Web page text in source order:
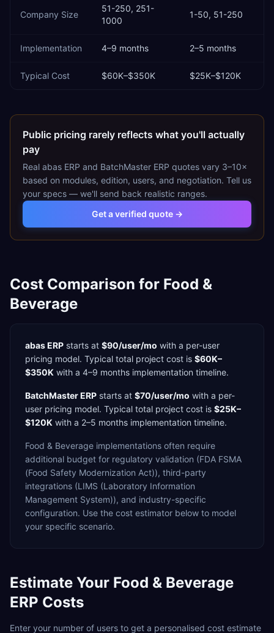
Company Size
51-250, 251-
1000
1-50, 51-250
Implementation 4–9 months 2–5 months
Typical Cost $60K–$350K $25K–$120K
Public pricing rarely reflects what you'll actually
pay
Real abas ERP and BatchMaster ERP quotes vary 3–10×
based on modules, edition, users, and negotiation. Tell us
your specs — we'll send back realistic ranges.
Get a verified quote →
Cost Comparison for Food &
Beverage
abas ERP starts at $90/user/mo with a per-user
pricing model. Typical total project cost is $60K–
$350K with a 4–9 months implementation timeline.
BatchMaster ERP starts at $70/user/mo with a per-
user pricing model. Typical total project cost is $25K–
$120K with a 2–5 months implementation timeline.
Food & Beverage implementations often require
additional budget for regulatory validation (FDA FSMA
(Food Safety Modernization Act)), third-party
integrations (LIMS (Laboratory Information
Management System)), and industry-specific
configuration. Use the cost estimator below to model
your specific scenario.
Estimate Your Food & Beverage
ERP Costs
Enter your number of users to get a personalised cost estimate